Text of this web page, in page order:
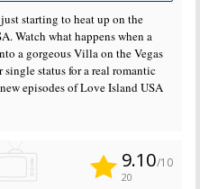
starting to heat up on the
Watch what happens when a
a gorgeous Villa on the Vegas
status for a real romantic
episodes of Love Island USA
9.10/10
20